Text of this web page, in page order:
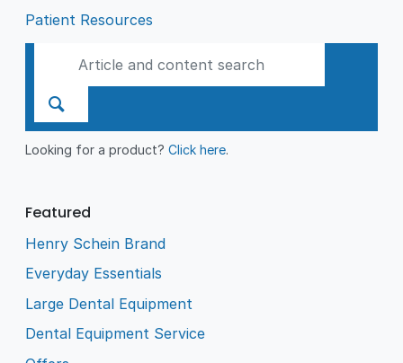
Patient Resources
Looking for a product?Click here.
Featured
Henry Schein Brand
Everyday Essentials
Large Dental Equipment
Dental Equipment Service